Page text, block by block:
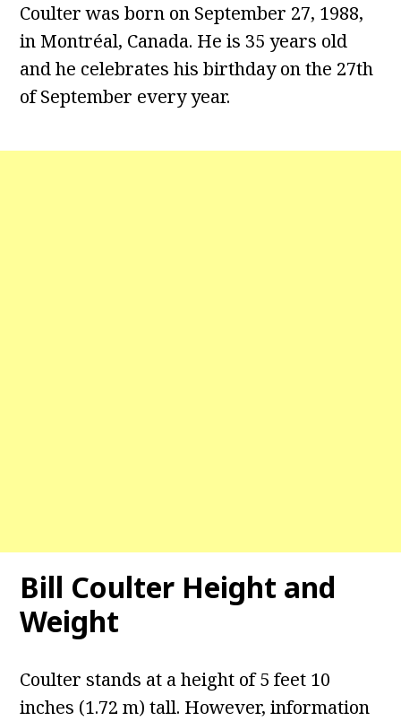
Coulter was born on September 27, 1988,
in Montréal, Canada. He is 35 years old
and he celebrates his birthday on the 27th
of September every year.
Bill Coulter Height and
Weight
Coulter stands at a height of 5 feet 10
inches (1.72 m) tall. However, information